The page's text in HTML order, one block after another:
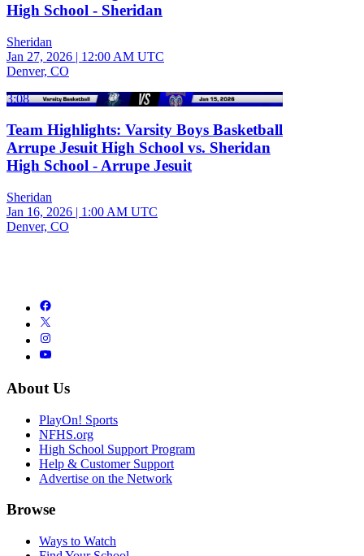
High School - Sheridan
Sheridan
Jan 27, 2026 | 12:00 AM UTC
Denver, CO
3:08
Team Highlights: Varsity Boys Basketball
Arrupe Jesuit High School vs. Sheridan
High School - Arrupe Jesuit
Sheridan
Jan 16, 2026 | 1:00 AM UTC
Denver, CO
About Us
PlayOn! Sports
NFHS.org
High School Support Program
Help & Customer Support
Advertise on the Network
Browse
Ways to Watch